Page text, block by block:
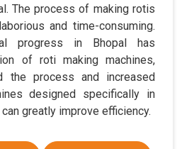
The process of making rotis
and time-consuming.
progress in Bhopal has
of roti making machines,
the process and increased
designed specifically in
greatly improve efficiency.